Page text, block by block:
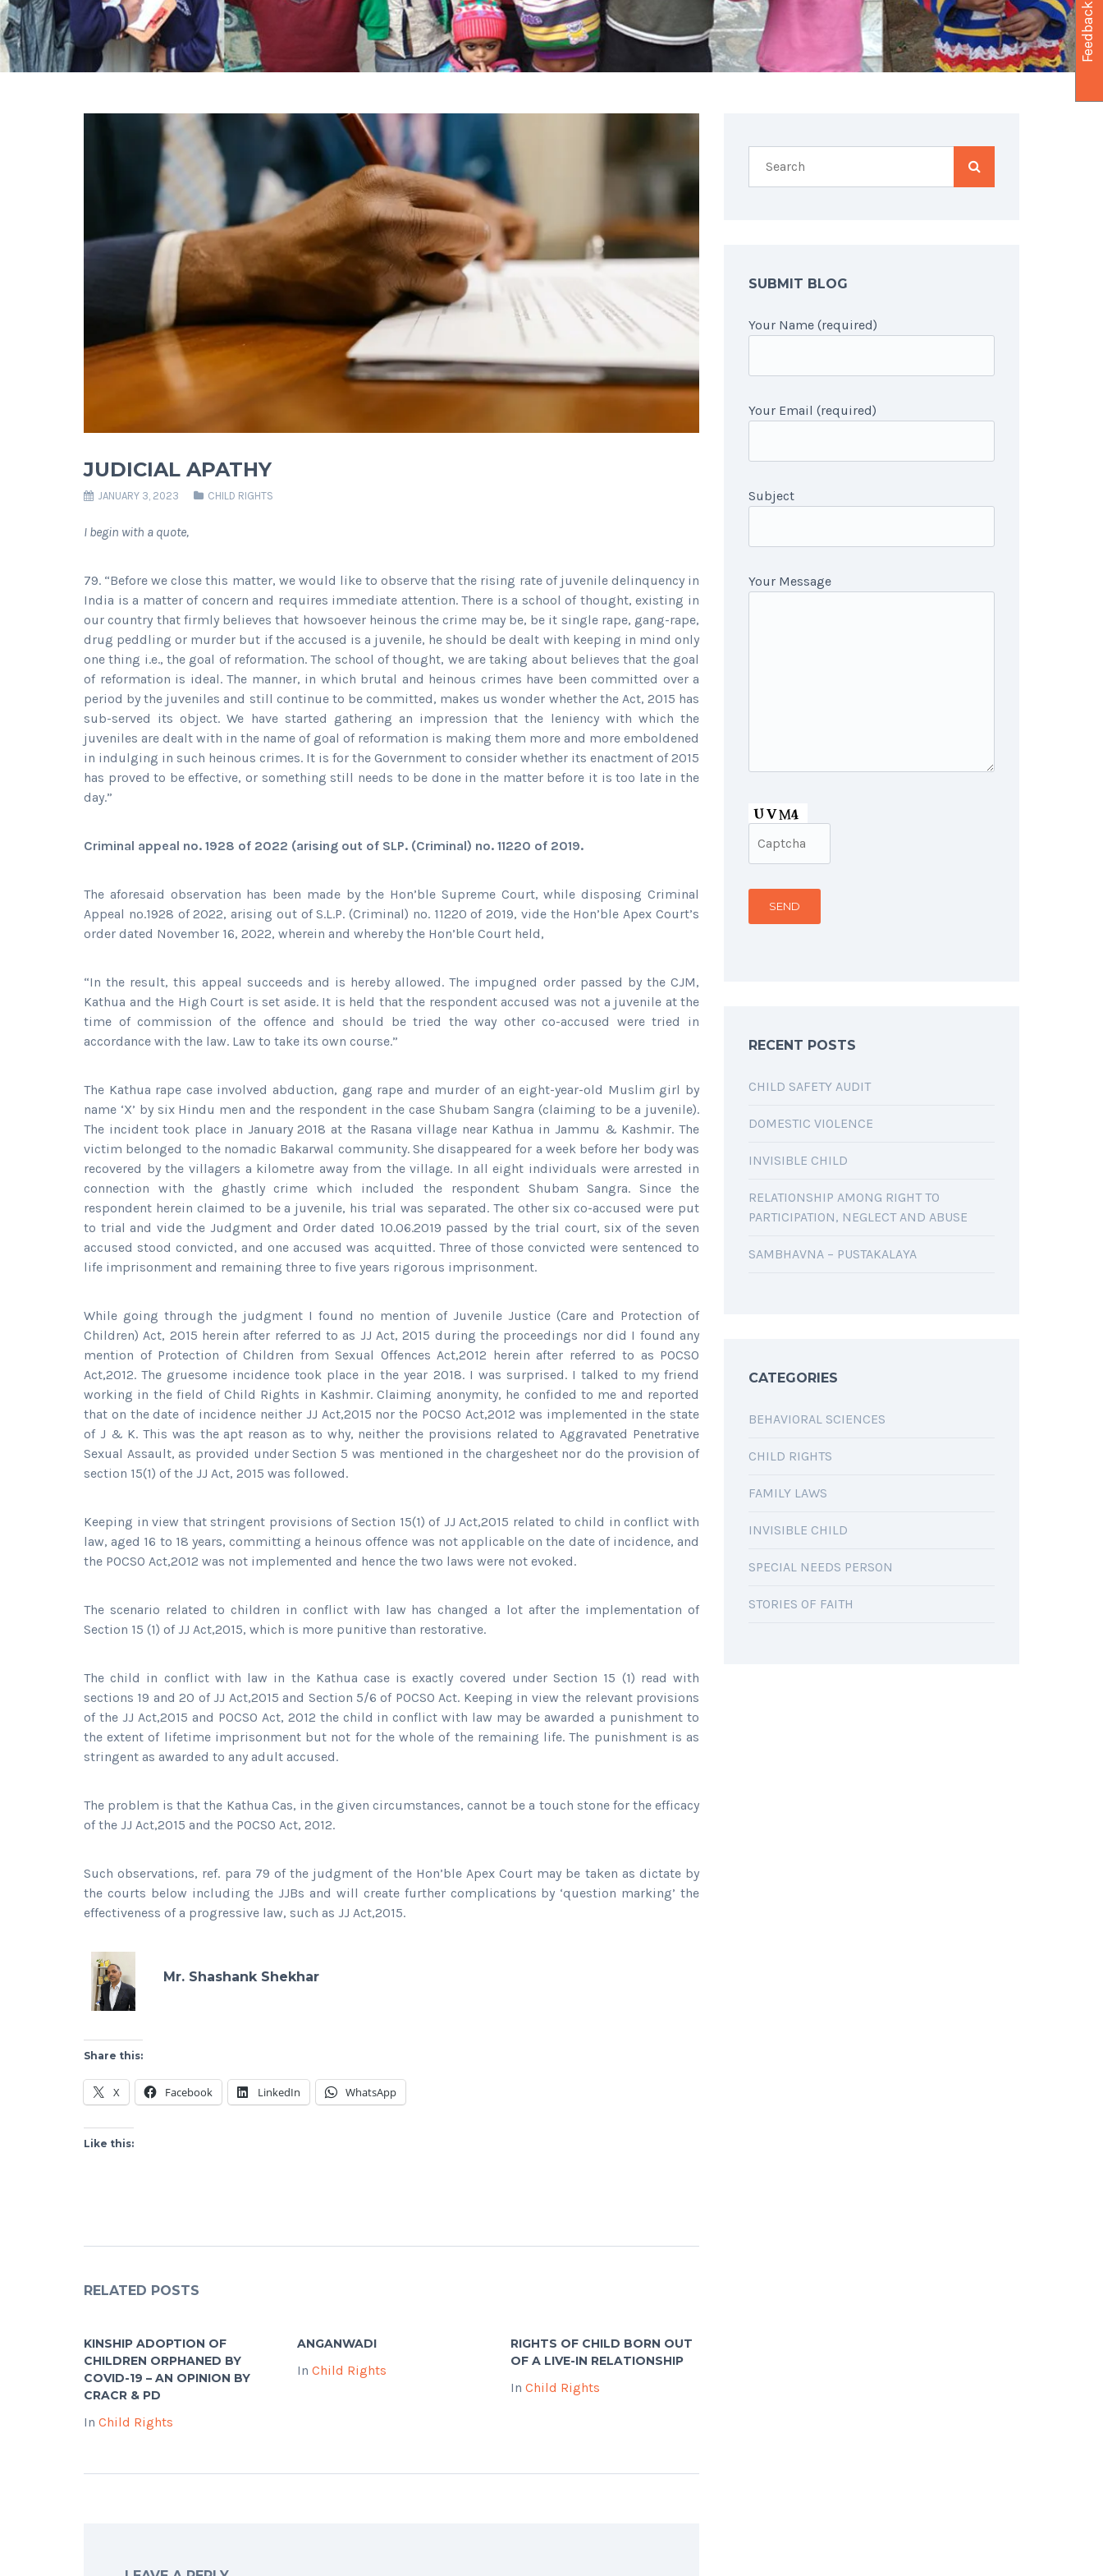
JUDICIAL APATHY
JANUARY 3, 2023 CHILD RIGHTS
I begin with a quote,
79. “Before we close this matter, we would like to observe that the rising rate of juvenile delinquency in
India is a matter of concern and requires immediate attention. There is a school of thought, existing in
our country that firmly believes that howsoever heinous the crime may be, be it single rape, gang-rape,
drug peddling or murder but if the accused is a juvenile, he should be dealt with keeping in mind only
one thing i.e., the goal of reformation. The school of thought, we are taking about believes that the goal
of reformation is ideal. The manner, in which brutal and heinous crimes have been committed over a
period by the juveniles and still continue to be committed, makes us wonder whether the Act, 2015 has
sub-served its object. We have started gathering an impression that the leniency with which the
juveniles are dealt with in the name of goal of reformation is making them more and more emboldened
in indulging in such heinous crimes. It is for the Government to consider whether its enactment of 2015
has proved to be effective, or something still needs to be done in the matter before it is too late in the
day.”
Criminal appeal no. 1928 of 2022 (arising out of SLP. (Criminal) no. 11220 of 2019.
The aforesaid observation has been made by the Hon’ble Supreme Court, while disposing Criminal
Appeal no.1928 of 2022, arising out of S.L.P. (Criminal) no. 11220 of 2019, vide the Hon’ble Apex Court’s
order dated November 16, 2022, wherein and whereby the Hon’ble Court held,
“In the result, this appeal succeeds and is hereby allowed. The impugned order passed by the CJM,
Kathua and the High Court is set aside. It is held that the respondent accused was not a juvenile at the
time of commission of the offence and should be tried the way other co-accused were tried in
accordance with the law. Law to take its own course.”
The Kathua rape case involved abduction, gang rape and murder of an eight-year-old Muslim girl by
name ‘X’ by six Hindu men and the respondent in the case Shubam Sangra (claiming to be a juvenile).
The incident took place in January 2018 at the Rasana village near Kathua in Jammu & Kashmir. The
victim belonged to the nomadic Bakarwal community. She disappeared for a week before her body was
recovered by the villagers a kilometre away from the village. In all eight individuals were arrested in
connection with the ghastly crime which included the respondent Shubam Sangra. Since the
respondent herein claimed to be a juvenile, his trial was separated. The other six co-accused were put
to trial and vide the Judgment and Order dated 10.06.2019 passed by the trial court, six of the seven
accused stood convicted, and one accused was acquitted. Three of those convicted were sentenced to
life imprisonment and remaining three to five years rigorous imprisonment.
While going through the judgment I found no mention of Juvenile Justice (Care and Protection of
Children) Act, 2015 herein after referred to as JJ Act, 2015 during the proceedings nor did I found any
mention of Protection of Children from Sexual Offences Act,2012 herein after referred to as POCSO
Act,2012. The gruesome incidence took place in the year 2018. I was surprised. I talked to my friend
working in the field of Child Rights in Kashmir. Claiming anonymity, he confided to me and reported
that on the date of incidence neither JJ Act,2015 nor the POCSO Act,2012 was implemented in the state
of J & K. This was the apt reason as to why, neither the provisions related to Aggravated Penetrative
Sexual Assault, as provided under Section 5 was mentioned in the chargesheet nor do the provision of
section 15(1) of the JJ Act, 2015 was followed.
Keeping in view that stringent provisions of Section 15(1) of JJ Act,2015 related to child in conflict with
law, aged 16 to 18 years, committing a heinous offence was not applicable on the date of incidence, and
the POCSO Act,2012 was not implemented and hence the two laws were not evoked.
The scenario related to children in conflict with law has changed a lot after the implementation of
Section 15 (1) of JJ Act,2015, which is more punitive than restorative.
The child in conflict with law in the Kathua case is exactly covered under Section 15 (1) read with
sections 19 and 20 of JJ Act,2015 and Section 5/6 of POCSO Act. Keeping in view the relevant provisions
of the JJ Act,2015 and POCSO Act, 2012 the child in conflict with law may be awarded a punishment to
the extent of lifetime imprisonment but not for the whole of the remaining life. The punishment is as
stringent as awarded to any adult accused.
The problem is that the Kathua Cas, in the given circumstances, cannot be a touch stone for the efficacy
of the JJ Act,2015 and the POCSO Act, 2012.
Such observations, ref. para 79 of the judgment of the Hon’ble Apex Court may be taken as dictate by
the courts below including the JJBs and will create further complications by ‘question marking’ the
effectiveness of a progressive law, such as JJ Act,2015.
Mr. Shashank Shekhar
Share this:
X Facebook LinkedIn WhatsApp
Like this:
RELATED POSTS
KINSHIP ADOPTION OF
CHILDREN ORPHANED BY
COVID-19 – AN OPINION BY
CRACR & PD
In Child Rights
ANGANWADI
In Child Rights
RIGHTS OF CHILD BORN OUT
OF A LIVE-IN RELATIONSHIP
In Child Rights
SUBMIT BLOG
Your Name (required)
Your Email (required)
Subject
Your Message
RECENT POSTS
CHILD SAFETY AUDIT
DOMESTIC VIOLENCE
INVISIBLE CHILD
RELATIONSHIP AMONG RIGHT TO
PARTICIPATION, NEGLECT AND ABUSE
SAMBHAVNA – PUSTAKALAYA
CATEGORIES
BEHAVIORAL SCIENCES
CHILD RIGHTS
FAMILY LAWS
INVISIBLE CHILD
SPECIAL NEEDS PERSON
STORIES OF FAITH
Feedback